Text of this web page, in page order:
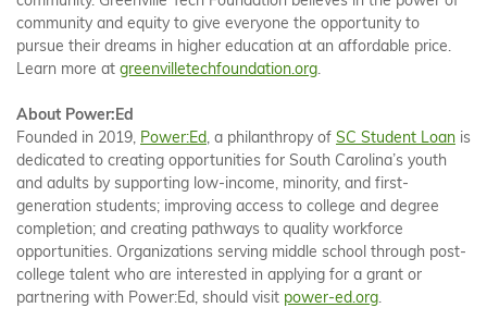
community and equity to give everyone the opportunity to
pursue their dreams in higher education at an affordable price.
Learn more at greenvilletechfoundation.org.
About Power:Ed
Founded in 2019, Power:Ed, a philanthropy of SC Student Loan is
dedicated to creating opportunities for South Carolina’s youth
and adults by supporting low-income, minority, and first-
generation students; improving access to college and degree
completion; and creating pathways to quality workforce
opportunities. Organizations serving middle school through post-
college talent who are interested in applying for a grant or
partnering with Power:Ed, should visit power-ed.org.